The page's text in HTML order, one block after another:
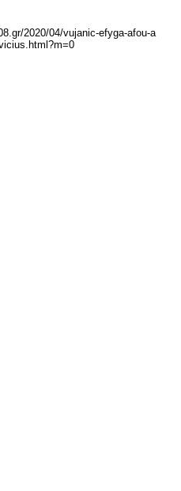
2020/04/vujanic-efyga-afou-a